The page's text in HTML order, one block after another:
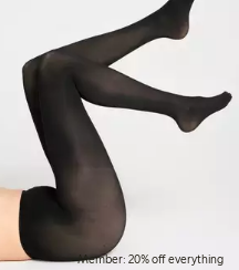
Member: 20% off everything